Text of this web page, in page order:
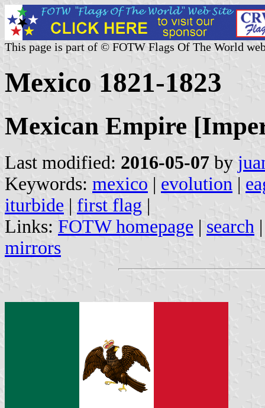
This page is part of © FOTW Flags Of The World
Mexico 1821-1823
Mexican Empire
Last modified: 2016-05-07 by
Keywords: mexico | evolution |
iturbide | first flag |
Links: FOTW homepage | search
mirrors